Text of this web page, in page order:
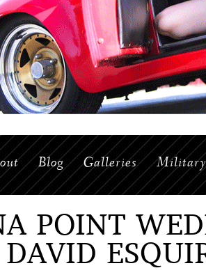
Blog Galleries Military
POINT